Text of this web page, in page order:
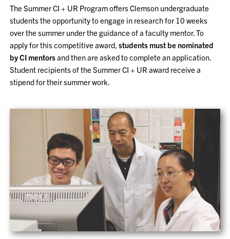
The Summer CI + UR Program offers Clemson undergraduate
students the opportunity to engage in research for 10 weeks
over the summer under the guidance of a faculty mentor. To
apply for this competitive award,students must be nominated
by CI mentorsand then are asked to complete an application.
Student recipients of the Summer CI + UR award receive a
stipend for their summer work.